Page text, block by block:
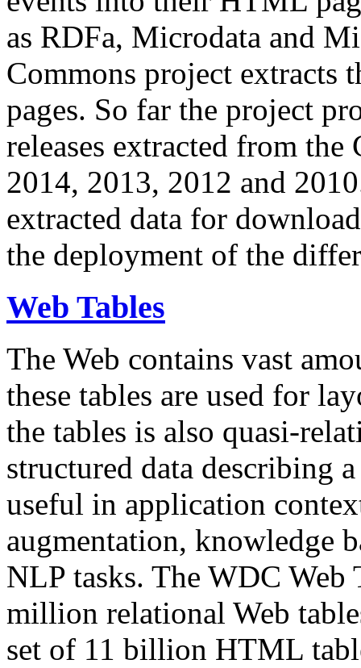
as RDFa, Microdata and
Commons project extracts
pages. So far the project
releases extracted from
2014, 2013, 2012 and
extracted data for
the deployment of the
Web Tables
The Web contains vast
these tables are used for
the tables is also quasi-
structured data describing
useful in application
augmentation, knowledge
NLP tasks. The WDC Web
million relational Web
set of 11 billion HTML